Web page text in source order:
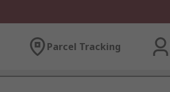
Parcel Tracking